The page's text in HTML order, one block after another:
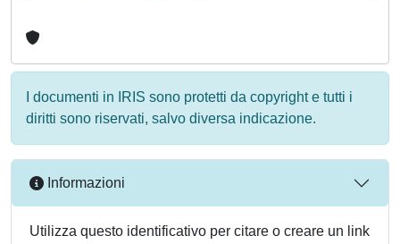
I documenti in IRIS sono protetti da copyright e tutti i
diritti sono riservati, salvo diversa indicazione.
Informazioni
Utilizza questo identificativo per citare o creare un link